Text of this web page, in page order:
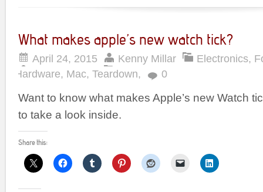
What makes apple’s new watch tick?
April 24, 2015 Kenny Millar Electronics,
Hardware, Mac, Teardown, 0
Want to know what makes Apple’s new Watch
to take a look inside.
Share this: